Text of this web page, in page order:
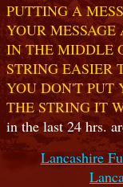
PUTTING A
YOUR
IN THE MIDDLE
STRING EASIER
YOU DON'T PUT
THE STRING IT
in the last 24 hrs.
Lancashire